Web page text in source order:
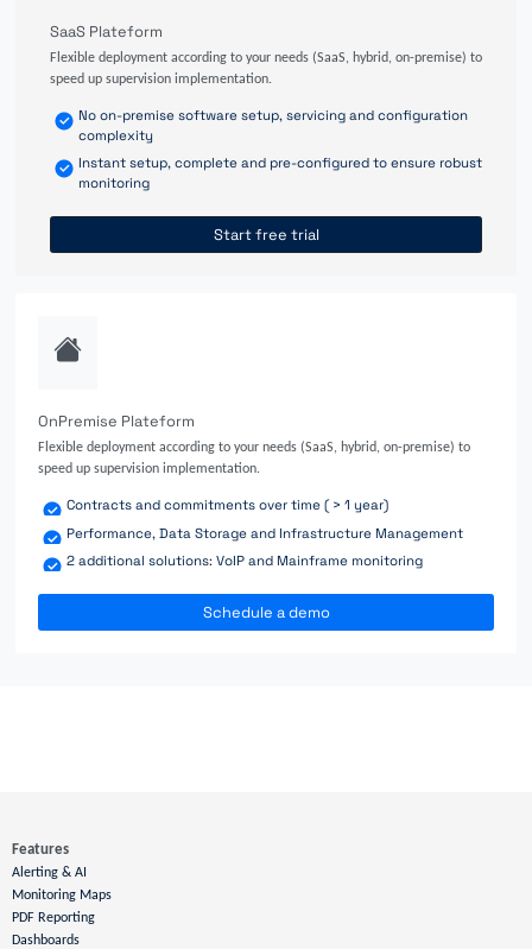
SaaS Plateform
Flexible deployment according to your needs (SaaS, hybrid, on-premise) to
speed up supervision implementation.
No on-premise software setup, servicing and configuration
complexity
Instant setup, complete and pre-configured to ensure robust
monitoring
Start free trial
OnPremise Plateform
Flexible deployment according to your needs (SaaS, hybrid, on-premise) to
speed up supervision implementation.
Contracts and commitments over time ( > 1 year)
Performance, Data Storage and Infrastructure Management
2 additional solutions: VoIP and Mainframe monitoring
Schedule a demo
Features
Alerting & AI
Monitoring Maps
PDF Reporting
Dashboards